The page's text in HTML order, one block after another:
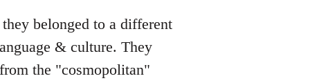
belonged to a different
& culture. They
the "cosmopolitan"